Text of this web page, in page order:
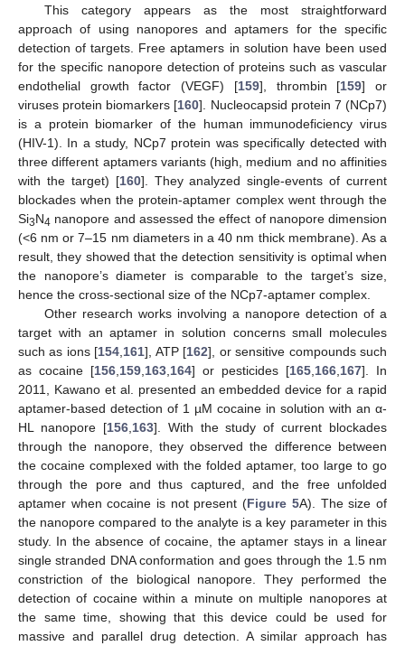
This category appears as the most straightforward
approach of using nanopores and aptamers for the specific
detection of targets. Free aptamers in solution have been used
for the specific nanopore detection of proteins such as vascular
endothelial growth factor (VEGF) [159], thrombin [159] or
viruses protein biomarkers [160]. Nucleocapsid protein 7 (NCp7)
is a protein biomarker of the human immunodeficiency virus
(HIV-1). In a study, NCp7 protein was specifically detected with
three different aptamers variants (high, medium and no affinities
with the target) [160]. They analyzed single-events of current
blockades when the protein-aptamer complex went through the
Si3N4 nanopore and assessed the effect of nanopore dimension
(<6 nm or 7–15 nm diameters in a 40 nm thick membrane). As a
result, they showed that the detection sensitivity is optimal when
the nanopore’s diameter is comparable to the target’s size,
hence the cross-sectional size of the NCp7-aptamer complex.
Other research works involving a nanopore detection of a
target with an aptamer in solution concerns small molecules
such as ions [154 161], ATP [162], or sensitive compounds such
as cocaine [156 159 163 164] or pesticides [165 166 167]. In
2011, Kawano et al. presented an embedded device for a rapid
aptamer-based detection of 1 µM cocaine in solution with an α-
HL nanopore [156, 163]. With the study of current blockades
through the nanopore, they observed the difference between
the cocaine complexed with the folded aptamer, too large to go
through the pore and thus captured, and the free unfolded
aptamer when cocaine is not present (Figure 5A). The size of
the nanopore compared to the analyte is a key parameter in this
study. In the absence of cocaine, the aptamer stays in a linear
single stranded DNA conformation and goes through the 1.5 nm
constriction of the biological nanopore. They performed the
detection of cocaine within a minute on multiple nanopores at
the same time, showing that this device could be used for
massive and parallel drug detection. A similar approach has